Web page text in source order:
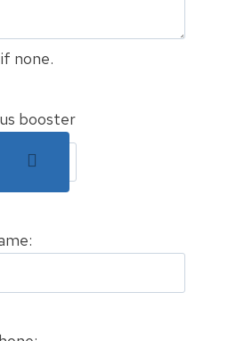
none.
booster